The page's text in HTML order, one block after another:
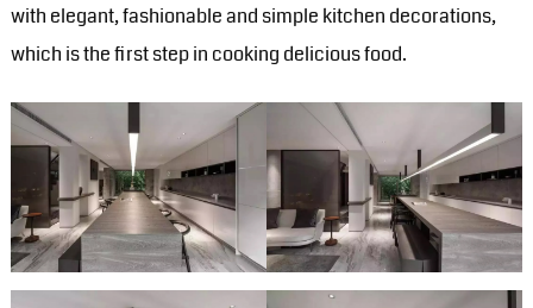
with elegant, fashionable and simple kitchen decorations,
which is the first step in cooking delicious food.